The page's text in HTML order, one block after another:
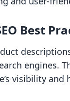
Best
engines.
visibility and